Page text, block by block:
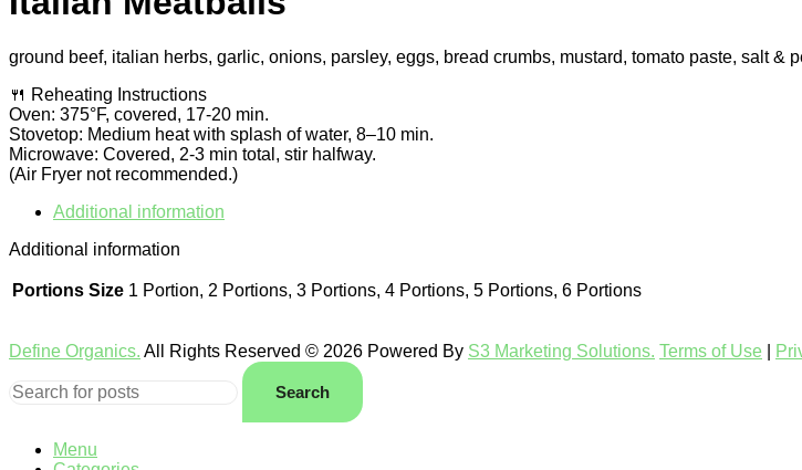
ground beef, italian herbs, garlic, onions, parsley, eggs, bread crumbs, mustard, tomato paste, salt &
🍴 Reheating Instructions
Oven: 375°F, covered, 17-20 min.
Stovetop: Medium heat with splash of water, 8–10 min.
Microwave: Covered, 2-3 min total, stir halfway.
(Air Fryer not recommended.)
Additional information
Additional information
Portions Size 1 Portion, 2 Portions, 3 Portions, 4 Portions, 5 Portions, 6 Portions
Define Organics. All Rights Reserved © 2026 Powered By S3 Marketing Solutions. Terms of Use
Search
Menu